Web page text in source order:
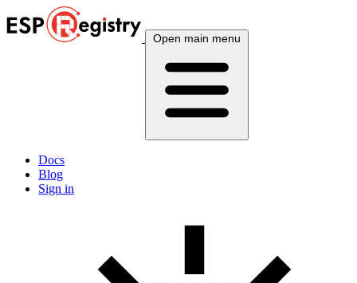
Open main menu
Docs
Blog
Sign in